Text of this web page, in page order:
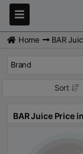
Home BAR
Brand
Sort
BAR Juice Price